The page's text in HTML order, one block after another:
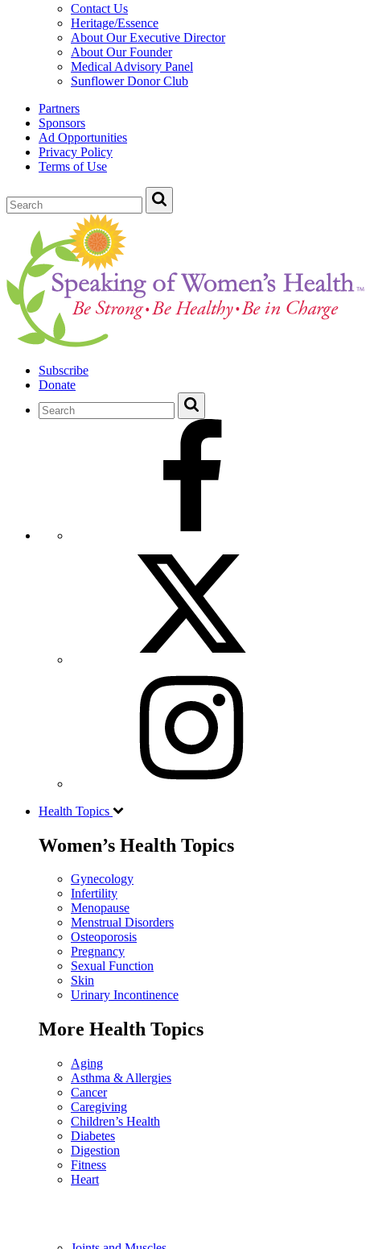
Contact Us
Heritage/Essence
About Our Executive Director
About Our Founder
Medical Advisory Panel
Sunflower Donor Club
Partners
Sponsors
Ad Opportunities
Privacy Policy
Terms of Use
Subscribe
Donate
Health Topics
Women’s Health Topics
Gynecology
Infertility
Menopause
Menstrual Disorders
Osteoporosis
Pregnancy
Sexual Function
Skin
Urinary Incontinence
More Health Topics
Aging
Asthma & Allergies
Cancer
Caregiving
Children’s Health
Diabetes
Digestion
Fitness
Heart